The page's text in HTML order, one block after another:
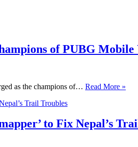
of PUBG Mobile
as the champions of… Read More »
to Fix Nepal’s